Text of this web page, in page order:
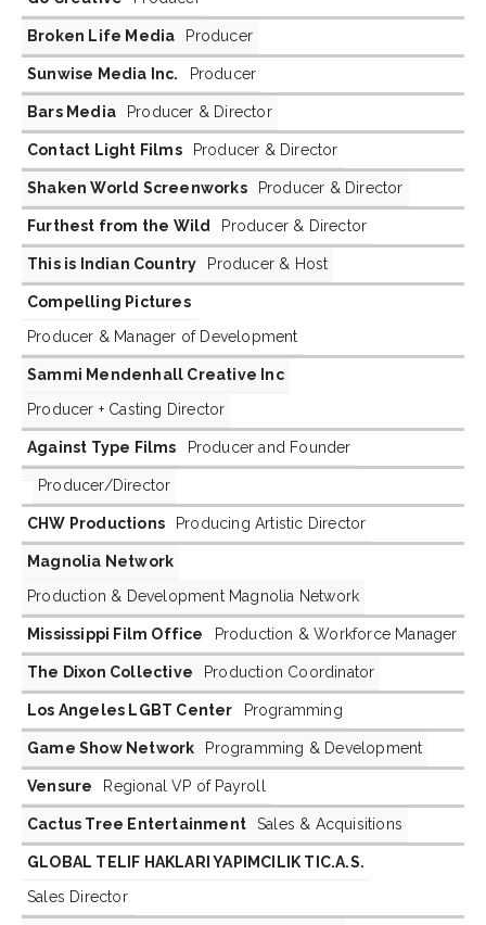
Broken Life Media Producer
Sunwise Media Inc. Producer
Bars Media Producer & Director
Contact Light Films Producer & Director
Shaken World Screenworks Producer & Director
Furthest from the Wild Producer & Director
This is Indian Country Producer & Host
Compelling Pictures
Producer & Manager of Development
Sammi Mendenhall Creative Inc
Producer + Casting Director
Against Type Films Producer and Founder
Producer/Director
CHW Productions Producing Artistic Director
Magnolia Network
Production & Development Magnolia Network
Mississippi Film Office Production & Workforce Manager
The Dixon Collective Production Coordinator
Los Angeles LGBT Center Programming
Game Show Network Programming & Development
Vensure Regional VP of Payroll
Cactus Tree Entertainment Sales & Acquisitions
GLOBAL TELIF HAKLARI YAPIMCILIK TIC.A.S.
Sales Director